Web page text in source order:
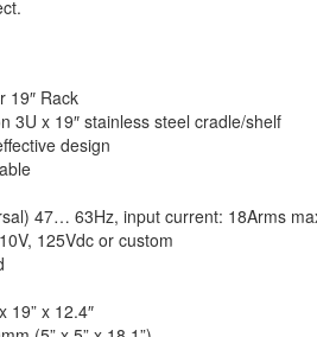
19″ Rack
3U x 19″ stainless steel cradle/shelf
design
47… 63Hz, input current: 18Arms
125Vdc or custom
19” x 12.4″